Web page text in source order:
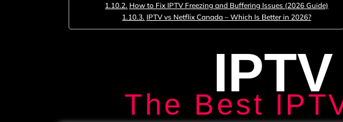
How to Fix IPTV Freezing and Buffering Issues (2026 Guide)
IPTV vs Netflix Canada – Which Is Better in 2026?
The Best